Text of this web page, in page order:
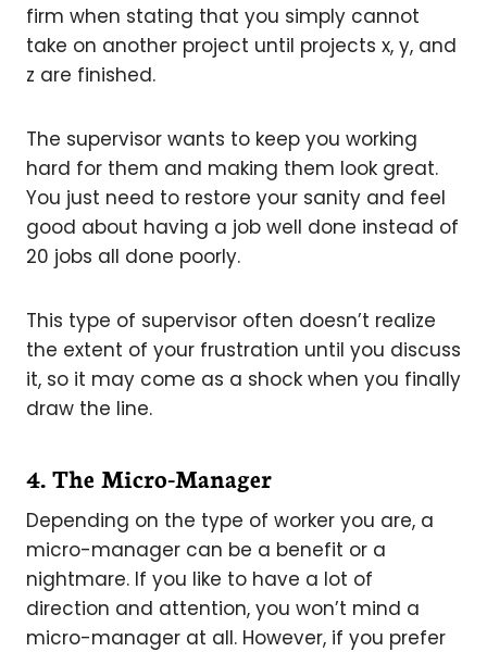
firm when stating that you simply cannot
take on another project until projects x, y, and
z are finished.
The supervisor wants to keep you working
hard for them and making them look great.
You just need to restore your sanity and feel
good about having a job well done instead of
20 jobs all done poorly.
This type of supervisor often doesn’t realize
the extent of your frustration until you discuss
it, so it may come as a shock when you finally
draw the line.
4. The Micro-Manager
Depending on the type of worker you are, a
micro-manager can be a benefit or a
nightmare. If you like to have a lot of
direction and attention, you won’t mind a
micro-manager at all. However, if you prefer